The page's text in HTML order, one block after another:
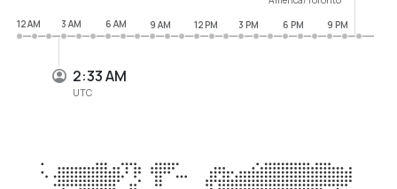
2:33 AM
UTC
12 AM
3 AM 6 AM 9 AM 12 PM 3 PM 6 PM 9 PM